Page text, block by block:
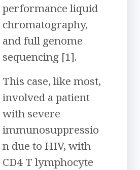
performance liquid
chromatography,
and full genome
sequencing [1].
This case, like most,
involved a patient
with severe
immunosuppressio
n due to HIV, with
CD4 T lymphocyte